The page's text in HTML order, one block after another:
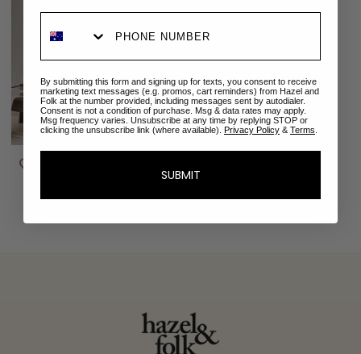
$289.00 AUD
By submitting this form and signing up for texts, you consent to receive
marketing text messages (e.g. promos, cart reminders) from Hazel and
Folk at the number provided, including messages sent by autodialer.
Consent is not a condition of purchase. Msg & data rates may apply.
Msg frequency varies. Unsubscribe at any time by replying STOP or
clicking the unsubscribe link (where available). Privacy Policy & Terms
SUBMIT